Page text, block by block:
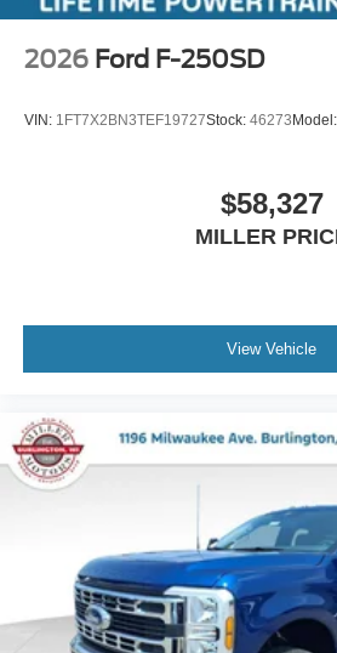
2026 Ford F-250SD
VIN: 1FT7X2BN3TEF19727Stock: 46273Model:
$58,327
MILLER
View Vehicle